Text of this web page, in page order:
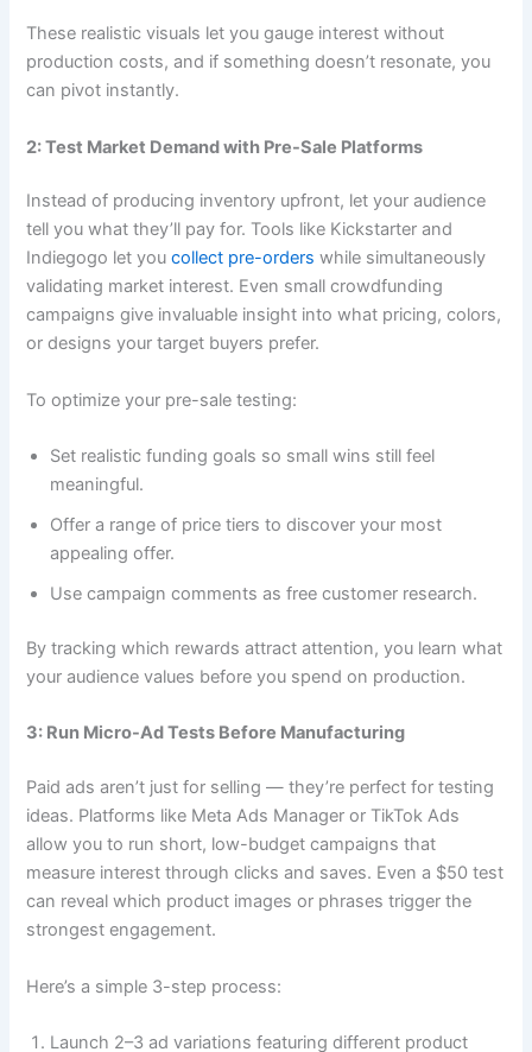
These realistic visuals let you gauge interest without
production costs, and if something doesn’t resonate, you
can pivot instantly.
2: Test Market Demand with Pre-Sale Platforms
Instead of producing inventory upfront, let your audience
tell you what they’ll pay for. Tools like Kickstarter and
Indiegogo let you collect pre-orders while simultaneously
validating market interest. Even small crowdfunding
campaigns give invaluable insight into what pricing, colors,
or designs your target buyers prefer.
To optimize your pre-sale testing:
Set realistic funding goals so small wins still feel
meaningful.
Offer a range of price tiers to discover your most
appealing offer.
Use campaign comments as free customer research.
By tracking which rewards attract attention, you learn what
your audience values before you spend on production.
3: Run Micro-Ad Tests Before Manufacturing
Paid ads aren’t just for selling — they’re perfect for testing
ideas. Platforms like Meta Ads Manager or TikTok Ads
allow you to run short, low-budget campaigns that
measure interest through clicks and saves. Even a $50 test
can reveal which product images or phrases trigger the
strongest engagement.
Here’s a simple 3-step process:
Launch 2–3 ad variations featuring different product